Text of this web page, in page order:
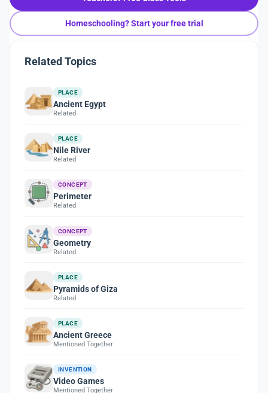
Homeschooling? Start your free trial
Related Topics
PLACE
Ancient Egypt
Related
PLACE
Nile River
Related
CONCEPT
Perimeter
Related
CONCEPT
Geometry
Related
PLACE
Pyramids of Giza
Related
PLACE
Ancient Greece
Mentioned Together
INVENTION
Video Games
Mentioned Together